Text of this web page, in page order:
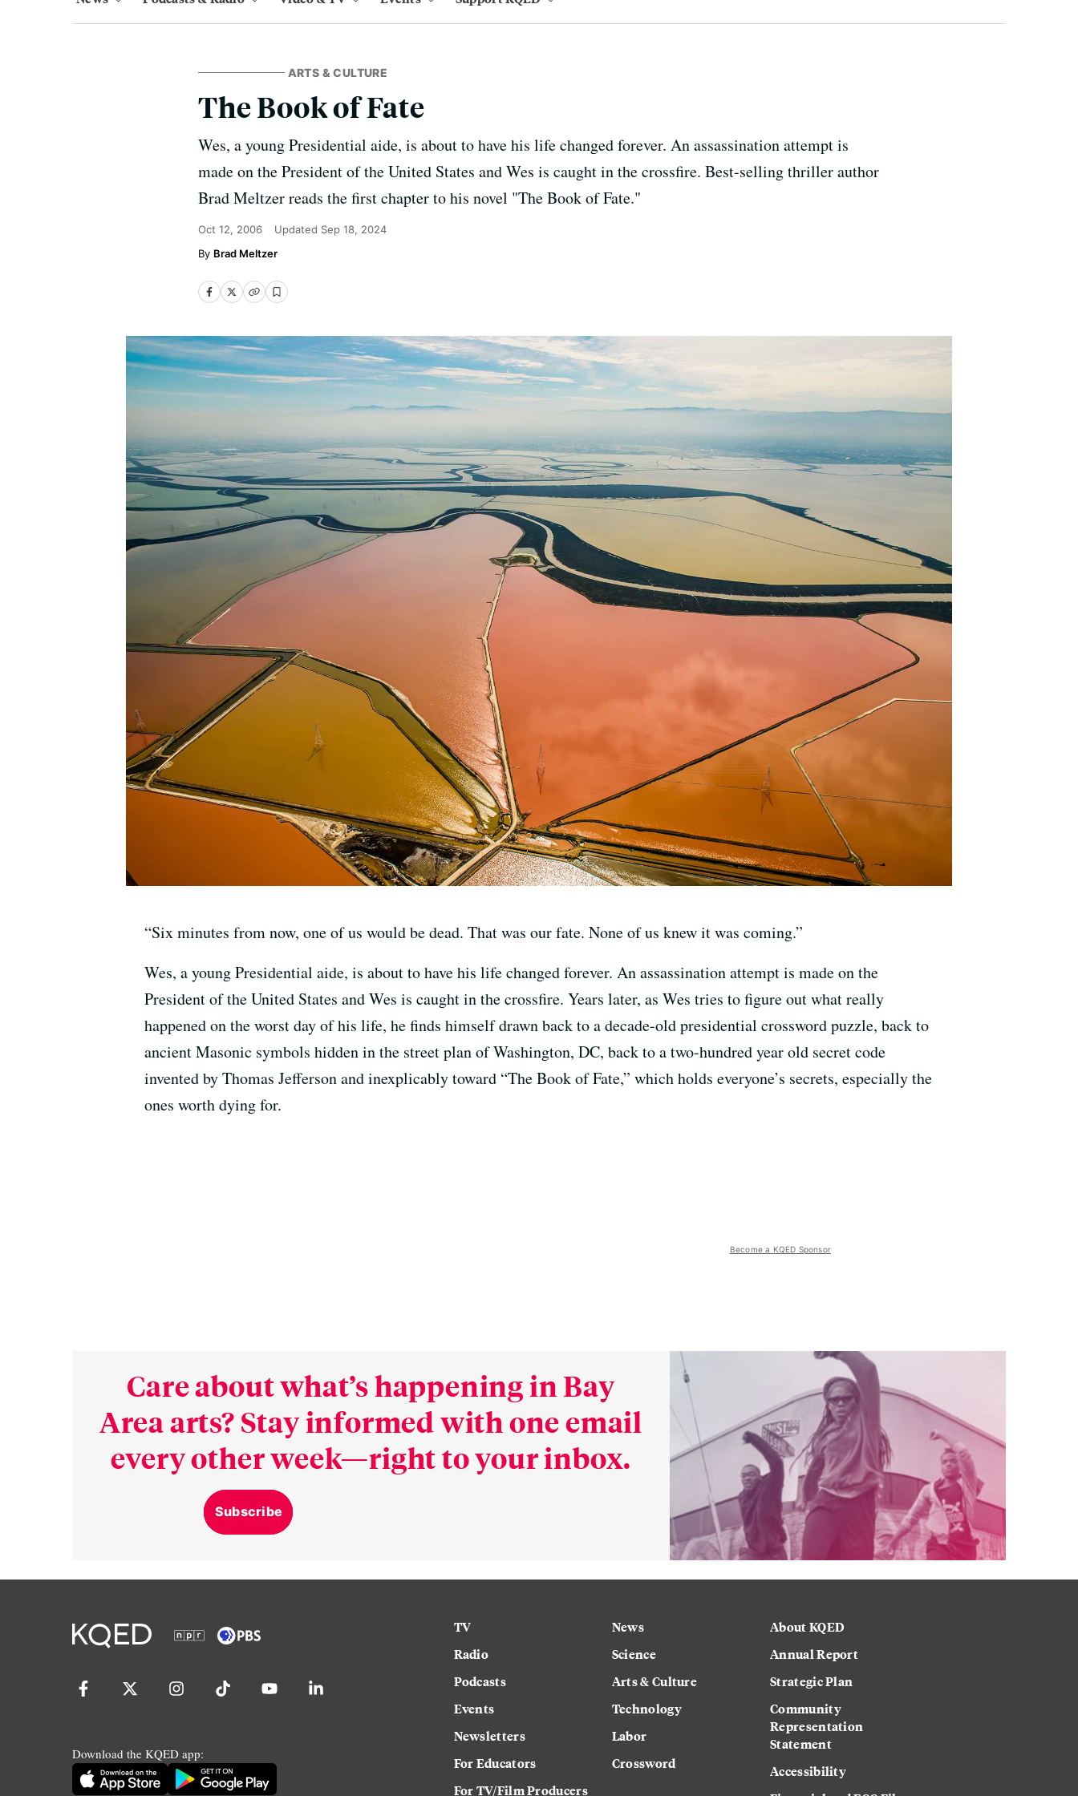
ARTS & CULTURE
The Book of Fate
Wes, a young Presidential aide, is about to have his life changed forever. An assassination attempt is
made on the President of the United States and Wes is caught in the crossfire. Best-selling thriller author
Brad Meltzer reads the first chapter to his novel "The Book of Fate."
Oct 12, 2006 Updated Sep 18, 2024
Brad Meltzer
“Six minutes from now, one of us would be dead. That was our fate. None of us knew it was coming.”
Wes, a young Presidential aide, is about to have his life changed forever. An assassination attempt is made on the
President of the United States and Wes is caught in the crossfire. Years later, as Wes tries to figure out what really
happened on the worst day of his life, he finds himself drawn back to a decade-old presidential crossword puzzle, back to
ancient Masonic symbols hidden in the street plan of Washington, DC, back to a two-hundred year old secret code
invented by Thomas Jefferson and inexplicably toward “The Book of Fate,” which holds everyone’s secrets, especially the
ones worth dying for.
Become a KQED Sponsor
Care about what’s happening in Bay
Area arts? Stay informed with one email
every other week—right to your inbox.
Subscribe
Download the KQED app:
TV
Radio
Podcasts
Events
Newsletters
For Educators
For TV/Film Producers
News
Science
Arts & Culture
Technology
Labor
Crossword
About KQED
Annual Report
Strategic Plan
Community
Representation
Statement
Accessibility